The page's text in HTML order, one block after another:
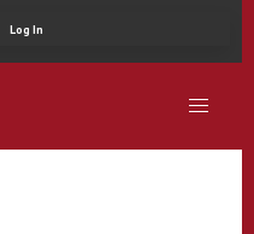
Log In